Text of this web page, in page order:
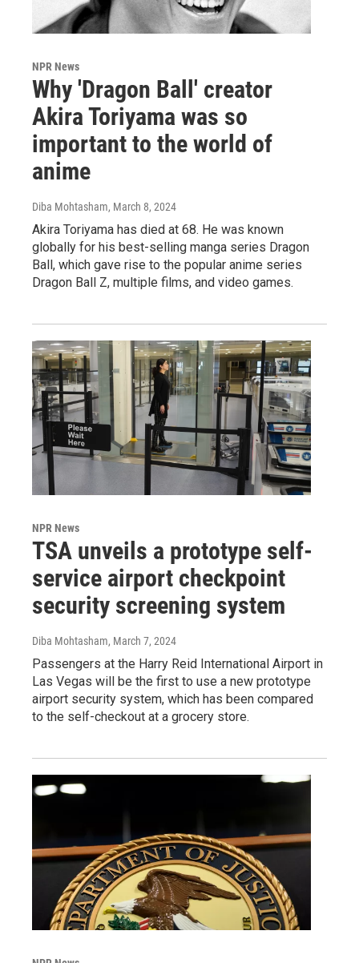
NPR News
Why 'Dragon Ball' creator
Akira Toriyama was so
important to the world of
anime
Diba Mohtasham, March 8, 2024
Akira Toriyama has died at 68. He was known
globally for his best-selling manga series Dragon
Ball, which gave rise to the popular anime series
Dragon Ball Z, multiple films, and video games.
NPR News
TSA unveils a prototype self-
service airport checkpoint
security screening system
Diba Mohtasham, March 7, 2024
Passengers at the Harry Reid International Airport in
Las Vegas will be the first to use a new prototype
airport security system, which has been compared
to the self-checkout at a grocery store.